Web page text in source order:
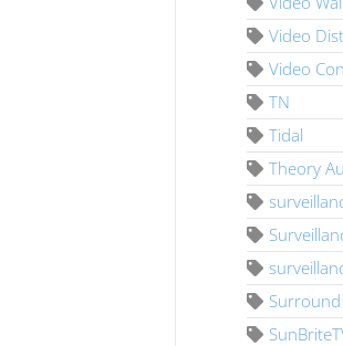
Video
Video
TN
Tidal
Theory